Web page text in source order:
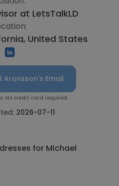
at LetsTalkLD
United States
Aronsson's Email
No credit card required.
2026-07-11
for Michael